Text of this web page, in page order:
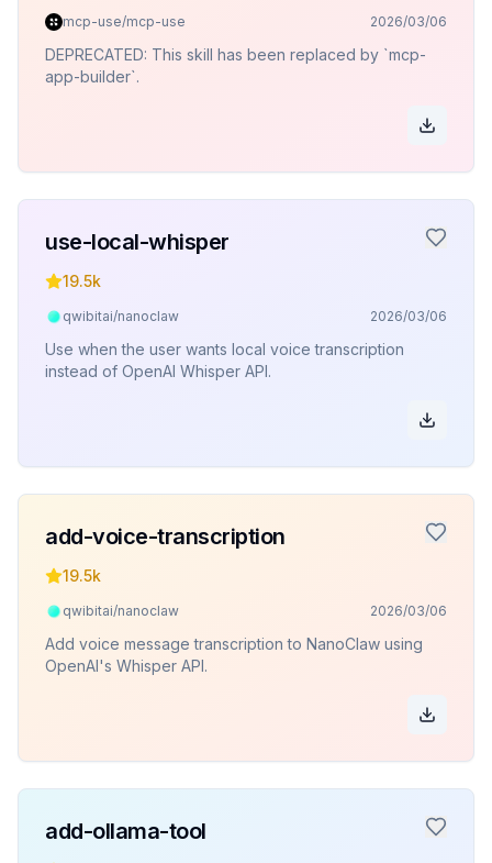
mcp-use/mcp-use 2026/03/06
DEPRECATED: This skill has been replaced by `mcp-
app-builder`.
use-local-whisper
19.5k
qwibitai/nanoclaw 2026/03/06
Use when the user wants local voice transcription
instead of OpenAI Whisper API.
add-voice-transcription
19.5k
qwibitai/nanoclaw 2026/03/06
Add voice message transcription to NanoClaw using
OpenAI's Whisper API.
add-ollama-tool